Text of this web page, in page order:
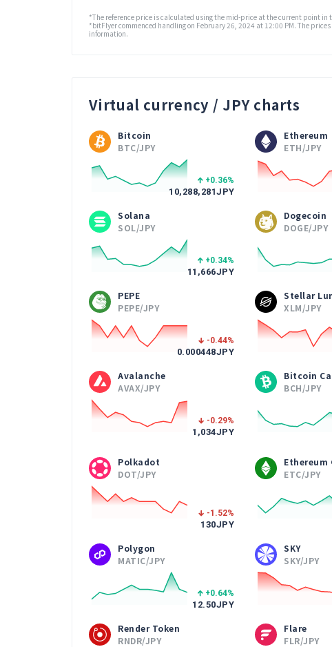
*The reference price is calculated using the mid-price at the current point in
*bitFlyer commenced handling on February 26, 2024 at 12:00 PM. The
information.
Virtual currency / JPY charts
Bitcoin
BTC/JPY
+0.36%
10,288,281JPY
Ethereum
ETH/JPY
Solana
SOL/JPY
+0.34%
11,666JPY
Dogecoin
DOGE/JPY
PEPE
PEPE/JPY
-0.44%
0.000448JPY
Stellar
XLM/JPY
Avalanche
AVAX/JPY
-0.29%
1,034JPY
Bitcoin
BCH/JPY
Polkadot
DOT/JPY
-1.52%
130JPY
Ethereum
ETC/JPY
Polygon
MATIC/JPY
+0.64%
12.50JPY
SKY
SKY/JPY
Render Token
RNDR/JPY
Flare
FLR/JPY